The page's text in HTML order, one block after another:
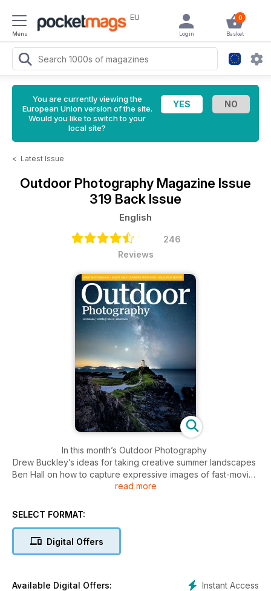
Menu
EU 0
Basket
Login
You are currently viewing the
European Union version of the site.
Would you like to switch to your
local site?
< Latest Issue
Outdoor Photography Magazine Issue
319 Back Issue
English
246
Reviews
In this month’s Outdoor Photography
Drew Buckley’s ideas for taking creative summer landscapes
Ben Hall on how to capture expressive images of fast-moving
wildlife
Romanian photographer Dorin Bofan shares his love of
Josh Dury’s night photography tips
July’s nature highlights
read more
SELECT FORMAT:
Digital Offers
Instant Access
Available Digital Offers: